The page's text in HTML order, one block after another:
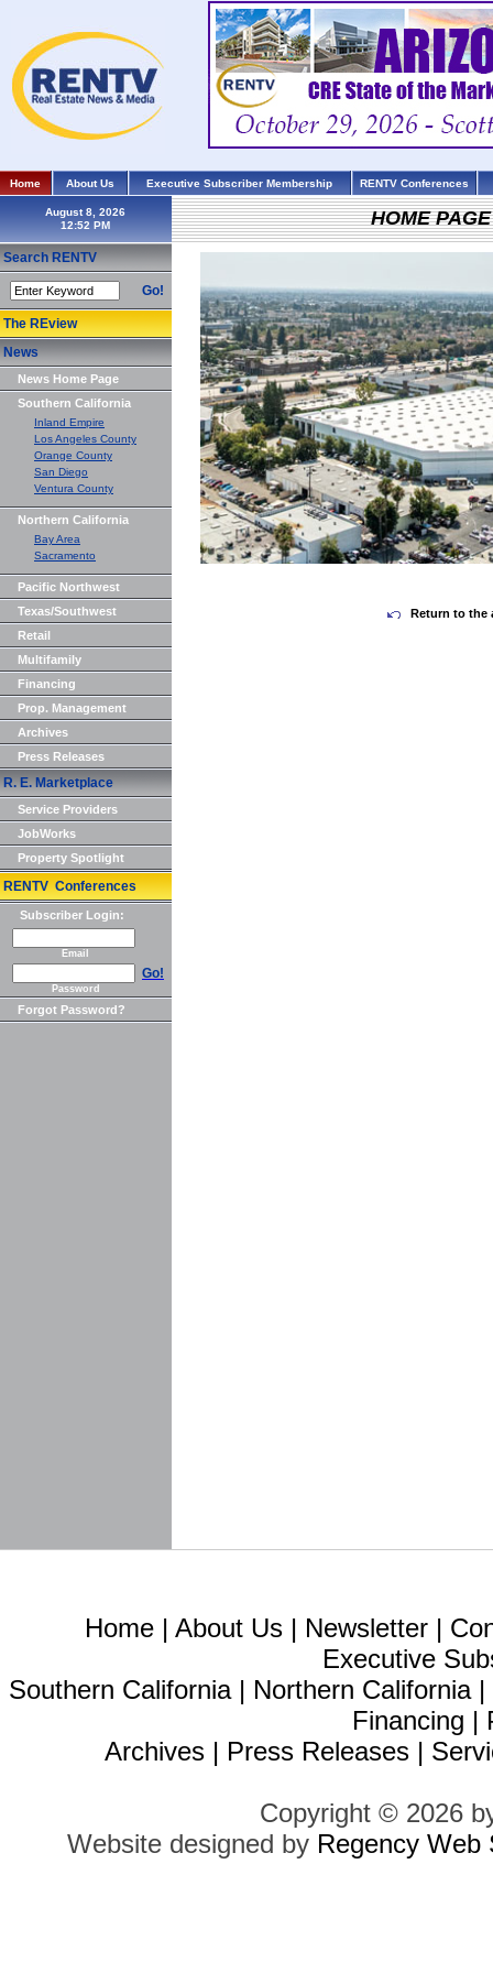
Home About Us Executive Subscriber Membership RENTV Conferences
August 8, 2026
Search RENTV
Go!
The REview
News
News Home Page
Southern California
Inland Empire
Los Angeles County
Orange County
San Diego
Ventura County
Northern California
Bay Area
Sacramento
Pacific Northwest
Texas/Southwest
Retail
Multifamily
Financing
Prop. Management
Archives
Press Releases
R. E. Marketplace
Service Providers
JobWorks
Property Spotlight
RENTV Conferences
Subscriber Login:
Email
Go!
Password
Forgot Password?
HOME
Return to the
Home | About Us | Newsletter |
Executive
Southern California| Northern California|
Financing |
Archives | Press Releases |
Copyright © 2026
Website designed by Regency Web